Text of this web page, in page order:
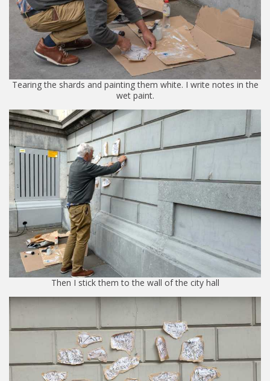
Tearing the shards and painting them white. I write notes in the
wet paint.
Then I stick them to the wall of the city hall